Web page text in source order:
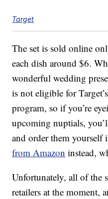
Target
The set is sold online
each dish around $6.
wonderful wedding
is not eligible for
program, so if you’re
upcoming nuptials,
and order them yourself
from Amazon instead,
Unfortunately, all of the
retailers at the moment,